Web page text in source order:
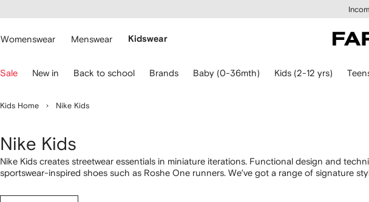
main
Womenswear Menswear Kidswear
Sale New in Back to school Brands Baby (0-36mth) Kids (2-12 yrs)
Kids Home Nike Kids
Nike Kids
Nike Kids creates streetwear essentials in miniature iterations. Functional design and
sportswear-inspired shoes such as Roshe One runners. We’ve got a range of signature
sneakers for babies. Prioritize comfort with logo tracksuits and discover pieces from the